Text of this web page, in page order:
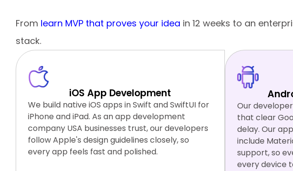
From learn MVP that proves your idea in 12 weeks to an
stack.
iOS App Development
We build native iOS apps in Swift and SwiftUI for
iPhone and iPad. As an app development
company USA businesses trust, our developers
follow Apple's design guidelines closely, so
every app feels fast and polished.
Our
that clear
delay. Our
include
support, so
every device